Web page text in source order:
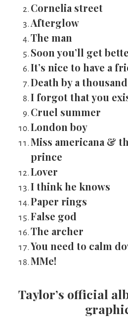
Cornelia street
Afterglow
The man
Soon you’ll get
It’s nice to have a
Death by a
I forgot that you
Cruel summer
London boy
Miss americana &
prince
Lover
I think he knows
Paper rings
False god
The archer
You need to calm
MMe!
Taylor’s official